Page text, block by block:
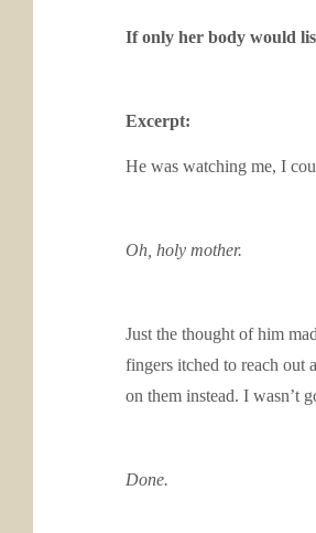
If only her body would
Excerpt:
He was watching me, I
Oh, holy mother.
Just the thought of him
fingers itched to reach out
on them instead. I wasn’t
Done.